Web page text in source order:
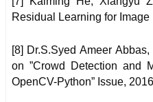
Residual Learning for
[8] Dr.S.Syed Ameer
on ”Crowd Detection and
OpenCV-Python” Issue, 2016